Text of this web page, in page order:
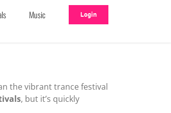
Music Login
the vibrant trance festival
, but it’s quickly